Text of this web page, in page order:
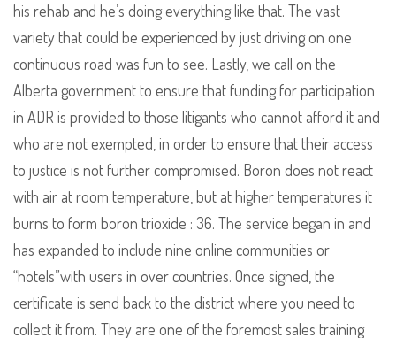
his rehab and he’s doing everything like that. The vast
variety that could be experienced by just driving on one
continuous road was fun to see. Lastly, we call on the
Alberta government to ensure that funding for participation
in ADR is provided to those litigants who cannot afford it and
who are not exempted, in order to ensure that their access
to justice is not further compromised. Boron does not react
with air at room temperature, but at higher temperatures it
burns to form boron trioxide : 36. The service began in and
has expanded to include nine online communities or
“hotels”with users in over countries. Once signed, the
certificate is send back to the district where you need to
collect it from. They are one of the foremost sales training